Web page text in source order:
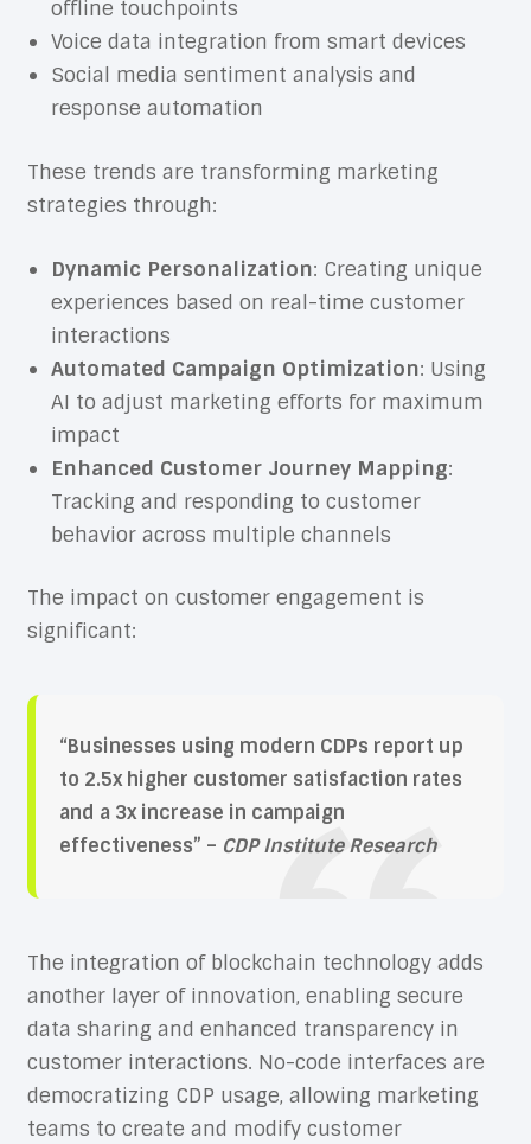
offline touchpoints
Voice data integration from smart devices
Social media sentiment analysis and
response automation
These trends are transforming marketing
strategies through:
Dynamic Personalization: Creating unique
experiences based on real-time customer
interactions
Automated Campaign Optimization: Using
AI to adjust marketing efforts for maximum
impact
Enhanced Customer Journey Mapping:
Tracking and responding to customer
behavior across multiple channels
The impact on customer engagement is
significant:
“Businesses using modern CDPs report up
to 2.5x higher customer satisfaction rates
and a 3x increase in campaign
effectiveness” – CDP Institute Research
The integration of blockchain technology adds
another layer of innovation, enabling secure
data sharing and enhanced transparency in
customer interactions. No-code interfaces are
democratizing CDP usage, allowing marketing
teams to create and modify customer